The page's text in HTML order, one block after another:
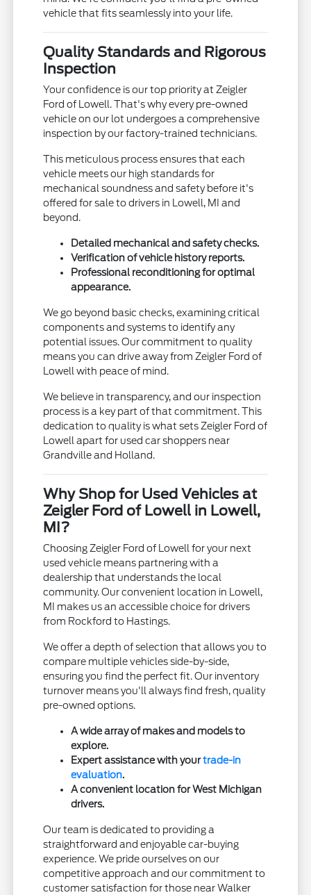
vehicle that fits seamlessly into your life.
Quality Standards and Rigorous
Inspection
Your confidence is our top priority at Zeigler
Ford of Lowell. That's why every pre-owned
vehicle on our lot undergoes a comprehensive
inspection by our factory-trained technicians.
This meticulous process ensures that each
vehicle meets our high standards for
mechanical soundness and safety before it's
offered for sale to drivers in Lowell, MI and
beyond.
Detailed mechanical and safety checks.
Verification of vehicle history reports.
Professional reconditioning for optimal
appearance.
We go beyond basic checks, examining critical
components and systems to identify any
potential issues. Our commitment to quality
means you can drive away from Zeigler Ford of
Lowell with peace of mind.
We believe in transparency, and our inspection
process is a key part of that commitment. This
dedication to quality is what sets Zeigler Ford of
Lowell apart for used car shoppers near
Grandville and Holland.
Why Shop for Used Vehicles at
Zeigler Ford of Lowell in Lowell,
MI?
Choosing Zeigler Ford of Lowell for your next
used vehicle means partnering with a
dealership that understands the local
community. Our convenient location in Lowell,
MI makes us an accessible choice for drivers
from Rockford to Hastings.
We offer a depth of selection that allows you to
compare multiple vehicles side-by-side,
ensuring you find the perfect fit. Our inventory
turnover means you'll always find fresh, quality
pre-owned options.
A wide array of makes and models to
explore.
Expert assistance with yourtrade-in
evaluation.
A convenient location for West Michigan
drivers.
Our team is dedicated to providing a
straightforward and enjoyable car-buying
experience. We pride ourselves on our
competitive approach and our commitment to
customer satisfaction for those near Walker